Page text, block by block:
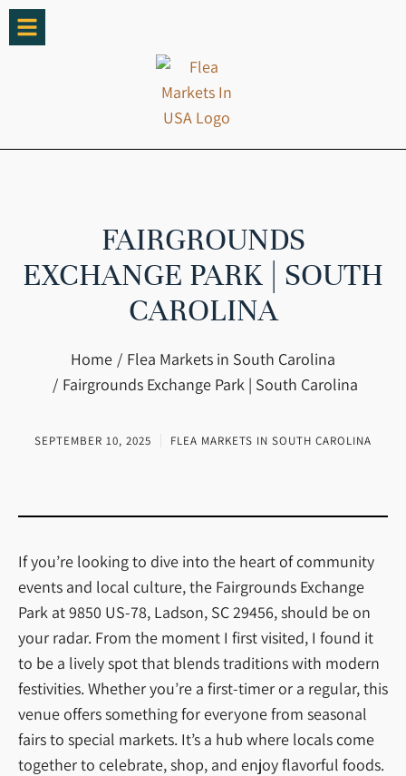
FAIRGROUNDS
EXCHANGE PARK | SOUTH
CAROLINA
You are here:
Home
Flea Markets in South Carolina
Fairgrounds Exchange Park | South Carolina
SEPTEMBER 10, 2025 FLEA MARKETS IN SOUTH CAROLINA
If you’re looking to dive into the heart of community
events and local culture, the Fairgrounds Exchange
Park at 9850 US-78, Ladson, SC 29456, should be on
your radar. From the moment I first visited, I found it
to be a lively spot that blends traditions with modern
festivities. Whether you’re a first-timer or a regular, this
venue offers something for everyone from seasonal
fairs to special markets. It’s a hub where locals come
together to celebrate, shop, and enjoy flavorful foods.